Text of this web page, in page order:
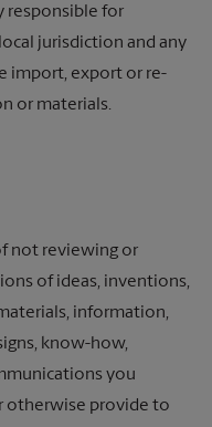
responsible for
jurisdiction and any
import, export or re-
or materials.
not reviewing or
of ideas, inventions,
information,
know-how,
you
otherwise provide to